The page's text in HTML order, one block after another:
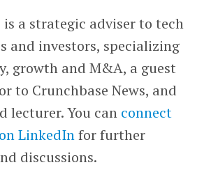
is a strategic adviser to tech
and investors, specializing
growth and M&A, a guest
to Crunchbase News, and
lecturer. You can connect
LinkedInfor further
discussions.